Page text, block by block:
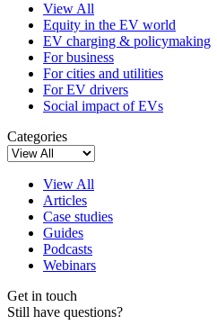
View All
Equity in the EV world
EV charging & policymaking
For business
For cities and utilities
For EV drivers
Social impact of EVs
Categories
View All
Articles
Case studies
Guides
Podcasts
Webinars
Get in touch
Still have questions?